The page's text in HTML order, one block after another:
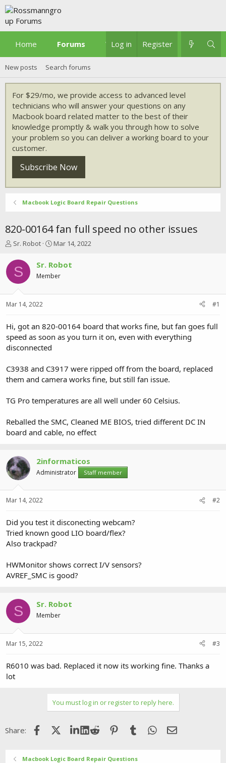
Home Forums What's new
Log in Register
New posts Search forums
For $29/mo, we provide access to advanced level
technicians who will answer your questions on any
Macbook board related matter to the best of their
knowledge promptly & walk you through how to solve
your problem so you can deliver a working board to your
customer.
Subscribe Now
Macbook Logic Board Repair Questions
820-00164 fan full speed no other issues
T
r
e
a
t
r
t
e
r
Sr. Robot
S
r
t
a
Mar 14, 2022
S Sr. Robot
Member
Mar 14, 2022 #1
Hi, got an 820-00164 board that works fine, but fan goes full
speed as soon as you turn it on, even with everything
disconnected
C3938 and C3917 were ripped off from the board, replaced
them and camera works fine, but still fan issue.
TG Pro temperatures are all well under 60 Celsius.
Reballed the SMC, Cleaned ME BIOS, tried different DC IN
board and cable, no effect
2informaticos
Administrator Staff member
Mar 14, 2022 #2
Did you test it disconecting webcam?
Tried known good LIO board/flex?
Also trackpad?
HWMonitor shows correct I/V sensors?
AVREF_SMC is good?
S Sr. Robot
Member
Mar 15, 2022 #3
R6010 was bad. Replaced it now its working fine. Thanks a
lot
You must log in or register to reply here.
Share: FacebookX (Twitter)LinkedIn
Reddit Pinterest
Tumblr WhatsApp
Email
Macbook Logic Board Repair Questions